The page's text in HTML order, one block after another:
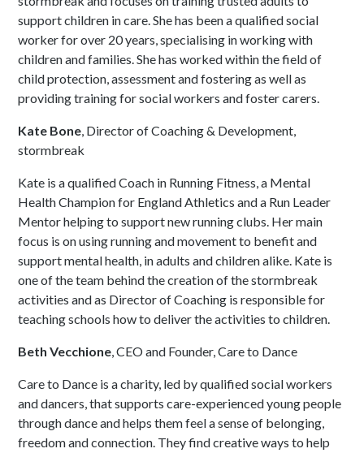
support children in care. She has been a qualified social
worker for over 20 years, specialising in working with
children and families. She has worked within the field of
child protection, assessment and fostering as well as
providing training for social workers and foster carers.
Kate Bone, Director of Coaching & Development,
stormbreak
Kate is a qualified Coach in Running Fitness, a Mental
Health Champion for England Athletics and a Run Leader
Mentor helping to support new running clubs. Her main
focus is on using running and movement to benefit and
support mental health, in adults and children alike. Kate is
one of the team behind the creation of the stormbreak
activities and as Director of Coaching is responsible for
teaching schools how to deliver the activities to children.
Beth Vecchione, CEO and Founder, Care to Dance
Care to Dance is a charity, led by qualified social workers
and dancers, that supports care-experienced young people
through dance and helps them feel a sense of belonging,
freedom and connection. They find creative ways to help